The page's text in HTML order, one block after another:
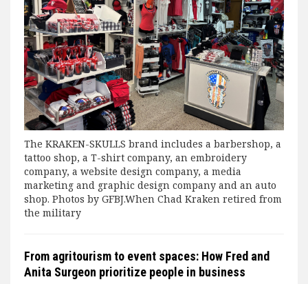
The KRAKEN-SKULLS brand includes a barbershop, a
tattoo shop, a T-shirt company, an embroidery
company, a website design company, a media
marketing and graphic design company and an auto
shop. Photos by GFBJ.When Chad Kraken retired from
the military
From agritourism to event spaces: How Fred and
Anita Surgeon prioritize people in business